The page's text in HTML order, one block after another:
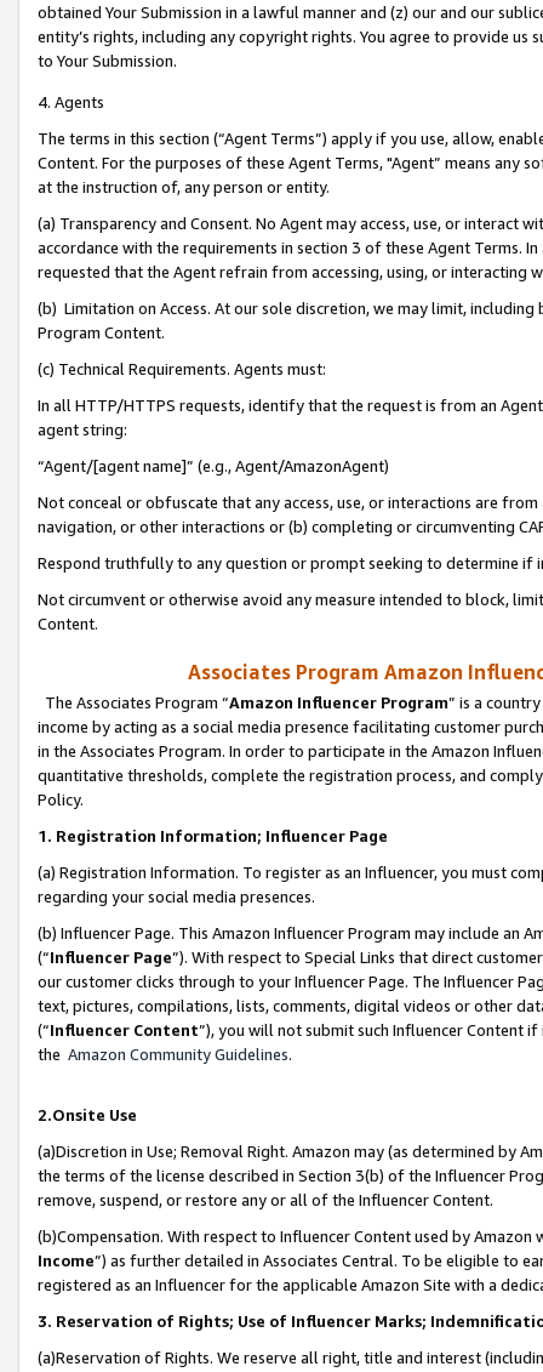
obtained Your Submission in a lawful manner and (z) our and our
entity’s rights, including any copyright rights. You agree to provide us
to Your Submission.
4. Agents
The terms in this section (“Agent Terms”) apply if you use, allow,
Content. For the purposes of these Agent Terms, "Agent” means
at the instruction of, any person or entity.
(a) Transparency and Consent. No Agent may access, use, or
accordance with the requirements in section 3 of these Agent Terms.
requested that the Agent refrain from accessing, using, or interacting
(b) Limitation on Access. At our sole discretion, we may limit,
Program Content.
(c) Technical Requirements. Agents must:
In all HTTP/HTTPS requests, identify that the request is from an
agent string:
“Agent/[agent name]” (e.g., Agent/AmazonAgent)
Not conceal or obfuscate that any access, use, or interactions are
navigation, or other interactions or (b) completing or circumventing
Respond truthfully to any question or prompt seeking to determine if
Not circumvent or otherwise avoid any measure intended to block,
Content.
Associates Program Amazon
The Associates Program “Amazon Influencer Program” is a
income by acting as a social media presence facilitating customer
in the Associates Program. In order to participate in the Amazon
quantitative thresholds, complete the registration process, and
Policy.
1. Registration Information; Influencer Page
(a) Registration Information. To register as an Influencer, you must
regarding your social media presences.
(b) Influencer Page. This Amazon Influencer Program may include an
(“Influencer Page”). With respect to Special Links that direct
our customer clicks through to your Influencer Page. The Influencer
text, pictures, compilations, lists, comments, digital videos or other
(“Influencer Content”), you will not submit such Influencer Content
the Amazon Community Guidelines.
2.Onsite Use
(a)Discretion in Use; Removal Right. Amazon may (as determined by
the terms of the license described in Section 3(b) of the Influencer
remove, suspend, or restore any or all of the Influencer Content.
(b)Compensation. With respect to Influencer Content used by
Income”) as further detailed in Associates Central. To be eligible to
registered as an Influencer for the applicable Amazon Site with a
3. Reservation of Rights; Use of Influencer Marks;
(a)Reservation of Rights. We reserve all right, title and interest